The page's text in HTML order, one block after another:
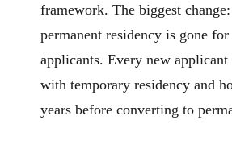
framework. The biggest
permanent residency is gone
applicants. Every new
with temporary residency and
years before converting to